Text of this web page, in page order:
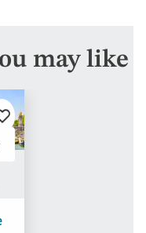
may like
Add
favourites